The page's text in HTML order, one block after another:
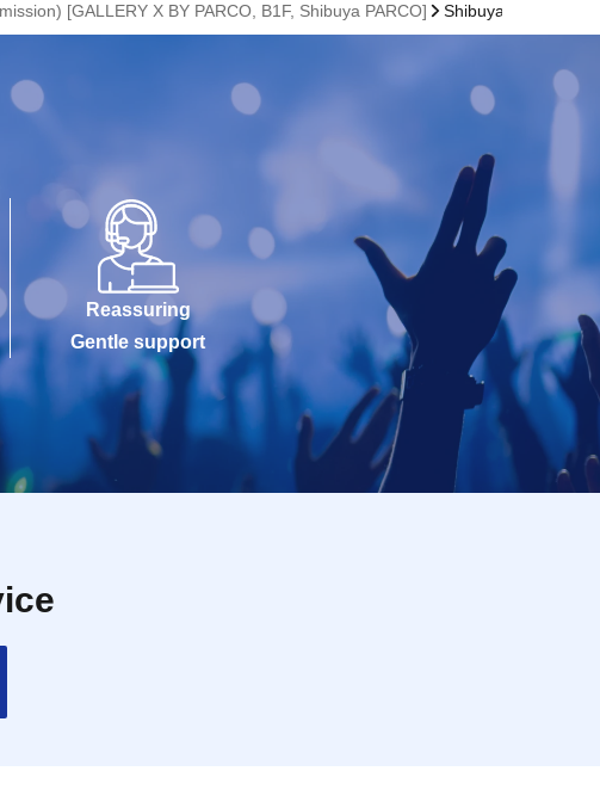
[GALLERY X BY PARCO, B1F, Shibuya PARCO] Shibuya PARCO
Reassuring
Gentle support